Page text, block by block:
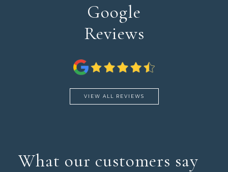
What our customers say
Google
Reviews
VIEW ALL REVIEWS